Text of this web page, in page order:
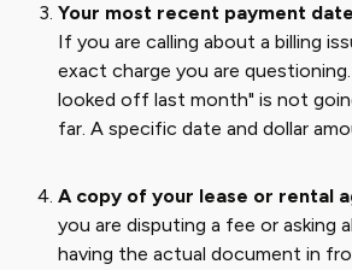
Your most recent payment
If you are calling about a billing
exact charge you are
looked off last month" is not
far. A specific date and dollar
A copy of your lease or rental
you are disputing a fee or asking
having the actual document in